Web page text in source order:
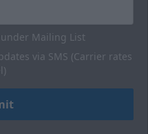
Mailing List
via SMS (Carrier rates